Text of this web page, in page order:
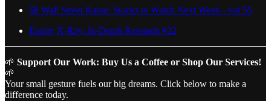
🚀 Wall Street Radar: Stocks to Watch Next Week - vol 55
Equity X-Ray: In-Depth Research #22
🌱 Support Our Work: Buy Us a Coffee or Shop Our Services!
🌱
Your small gesture fuels our big dreams. Click below to make a
difference today.